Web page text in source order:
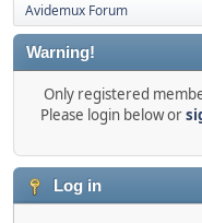
Avidemux Forum
Warning!
Only registered
Please login below or
Log in